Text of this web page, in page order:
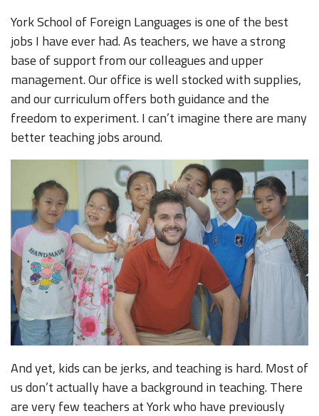
York School of Foreign Languages is one of the best
jobs I have ever had. As teachers, we have a strong
base of support from our colleagues and upper
management. Our office is well stocked with supplies,
and our curriculum offers both guidance and the
freedom to experiment. I can’t imagine there are many
better teaching jobs around.
And yet, kids can be jerks, and teaching is hard. Most of
us don’t actually have a background in teaching. There
are very few teachers at York who have previously